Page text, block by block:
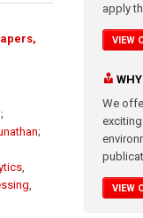
;
;
,
,
apply
VIEW
We
VIEW